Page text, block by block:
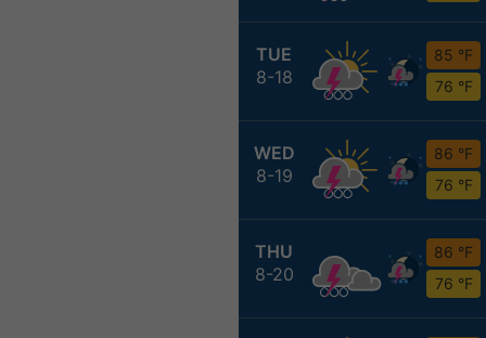
TUE
8-18
85 °F
76 °F
WED
8-19
86 °F
76 °F
THU
8-20
86 °F
76 °F